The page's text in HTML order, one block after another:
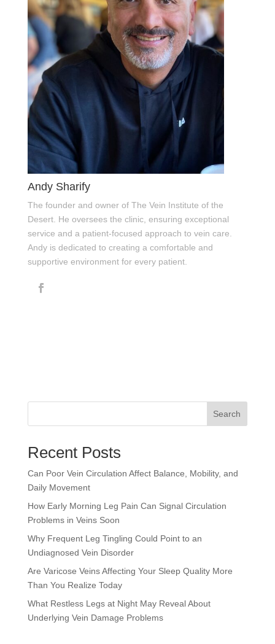
Andy Sharify
The founder and owner of The Vein Institute of the
Desert. He oversees the clinic, ensuring exceptional
service and a patient-focused approach to vein care.
Andy is dedicated to creating a comfortable and
supportive environment for every patient.
Search
Recent Posts
Can Poor Vein Circulation Affect Balance, Mobility, and
Daily Movement
How Early Morning Leg Pain Can Signal Circulation
Problems in Veins Soon
Why Frequent Leg Tingling Could Point to an
Undiagnosed Vein Disorder
Are Varicose Veins Affecting Your Sleep Quality More
Than You Realize Today
What Restless Legs at Night May Reveal About
Underlying Vein Damage Problems